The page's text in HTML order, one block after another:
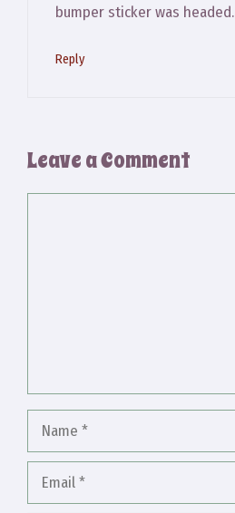
bumper sticker was headed.
Reply
Leave a Comment